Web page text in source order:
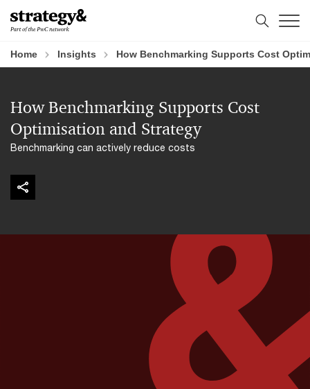
Skip
to
Skip
to
Home Insights How Benchmarking Supports Cost
How Benchmarking Supports Cost
Optimisation and Strategy
Benchmarking can actively reduce costs